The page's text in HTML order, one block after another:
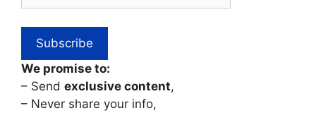
We promise to:
– Send exclusive content,
– Never share your info,